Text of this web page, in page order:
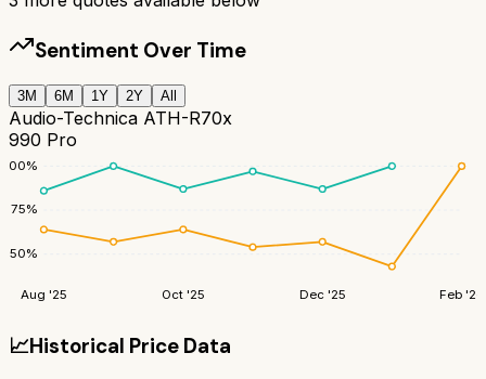
Sentiment Over Time
3M 6M 1Y 2Y All
Audio-Technica ATH-R70x
990 Pro
50%
75%
100%
Aug '25 Oct '25 Dec '25 Feb '26
📈Historical Price Data